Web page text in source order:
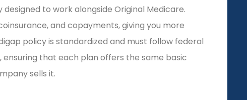
to work alongside Original Medicare.
and copayments, giving you more
policy is standardized and must follow federal
that each plan offers the same basic
sells it.